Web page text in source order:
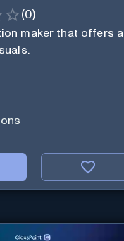
(0)
maker that offers a